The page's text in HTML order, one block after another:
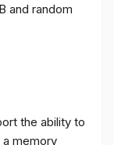
and random
the ability to
memory